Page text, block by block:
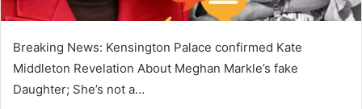
Breaking News: Kensington Palace confirmed Kate
Middleton Revelation About Meghan Markle’s fake
Daughter; She’s not a…